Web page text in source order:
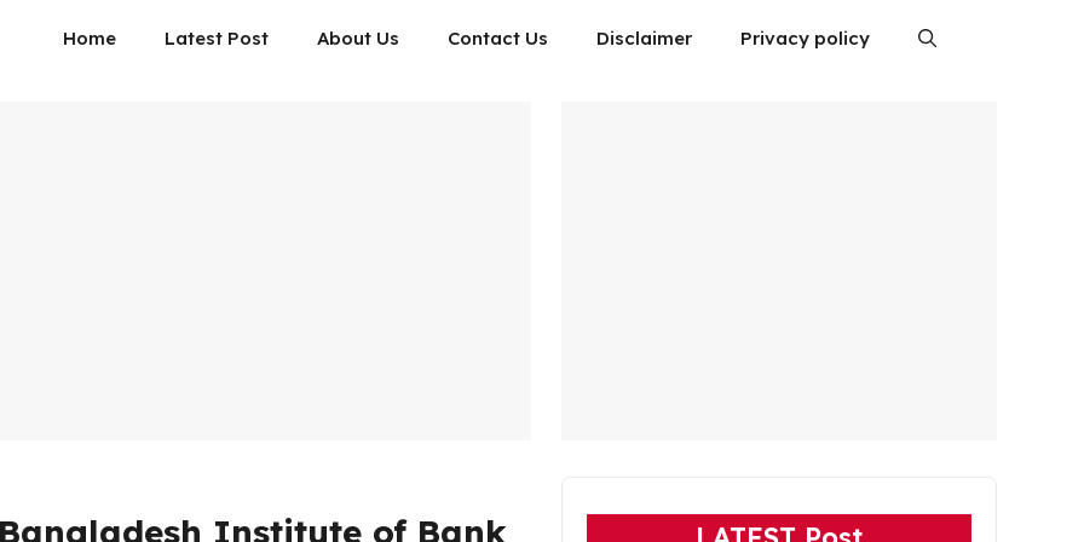
Home Latest Post About Us Contact Us Disclaimer Privacy policy
Institute of Bank